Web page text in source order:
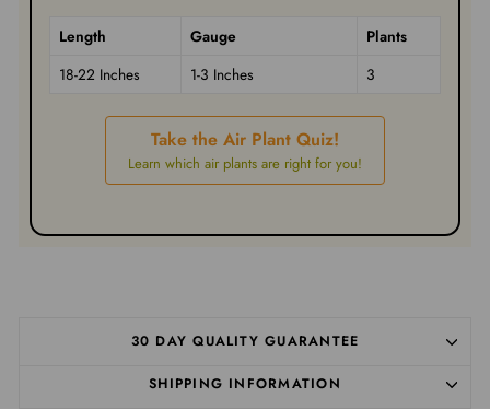
Length Gauge
Plants
18-22 Inches
1-3 Inches 3
Take the Air Plant Quiz!
Learn which air plants are right for you!
30 DAY QUALITY GUARANTEE
SHIPPING INFORMATION